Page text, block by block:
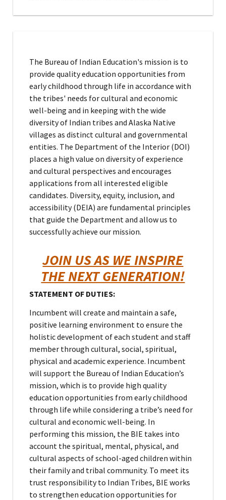
The Bureau of Indian Education's mission is to
provide quality education opportunities from
early childhood through life in accordance with
the tribes' needs for cultural and economic
well-being and in keeping with the wide
diversity of Indian tribes and Alaska Native
villages as distinct cultural and governmental
entities. The Department of the Interior (DOI)
places a high value on diversity of experience
and cultural perspectives and encourages
applications from all interested eligible
candidates. Diversity, equity, inclusion, and
accessibility (DEIA) are fundamental principles
that guide the Department and allow us to
successfully achieve our mission.
JOIN US AS WE INSPIRE
THE NEXT GENERATION!
STATEMENT OF DUTIES:
Incumbent will create and maintain a safe,
positive learning environment to ensure the
holistic development of each student and staff
member through cultural, social, spiritual,
physical and academic experience. Incumbent
will support the Bureau of Indian Education’s
mission, which is to provide high quality
education opportunities from early childhood
through life while considering a tribe’s need for
cultural and economic well-being. In
performing this mission, the BIE takes into
account the spiritual, mental, physical, and
cultural aspects of school-aged children within
their family and tribal community. To meet its
trust responsibility to Indian Tribes, BIE works
to strengthen education opportunities for